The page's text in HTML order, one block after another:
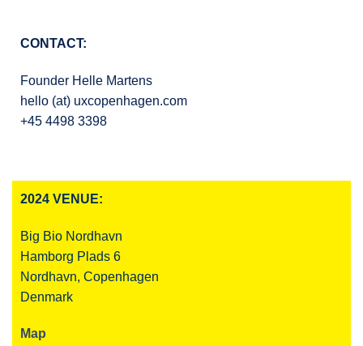
CONTACT:
Founder Helle Martens
hello (at) uxcopenhagen.com
+45 4498 3398
2024 VENUE:
Big Bio Nordhavn
Hamborg Plads 6
Nordhavn, Copenhagen
Denmark
Map